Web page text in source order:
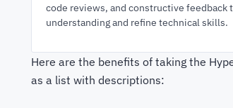
code reviews, and constructive feedback
understanding and refine technical skills.
Here are the benefits of taking the
as a list with descriptions: